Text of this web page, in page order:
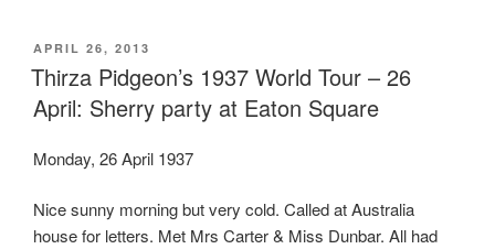
POSTED
ON
APRIL 26, 2013
Thirza Pidgeon’s 1937 World Tour – 26
April: Sherry party at Eaton Square
Monday, 26 April 1937
Nice sunny morning but very cold. Called at Australia
house for letters. Met Mrs Carter & Miss Dunbar. All had